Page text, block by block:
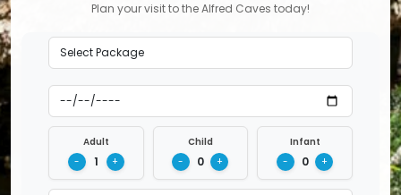
Plan your visit to the Alfred Caves today!
Adult
-
1 +
Child
-
0 +
Infant
-
0 +